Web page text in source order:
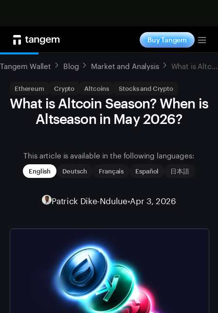
Buy Tangem
Tangem Wallet Blog Market and Analysis What is Altcoin Season? When is Altseason in May 2026?
Ethereum Crypto Altcoins Stocks and Crypto
What is Altcoin Season? When is
Altseason in May 2026?
This article is available in the following languages:
English Deutsch Français Español 日本語
Patrick Dike-Ndulue•Apr 3, 2026